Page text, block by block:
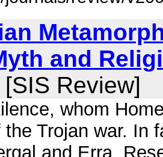
and
Review]
whom
the Trojan war. In
and Erra.